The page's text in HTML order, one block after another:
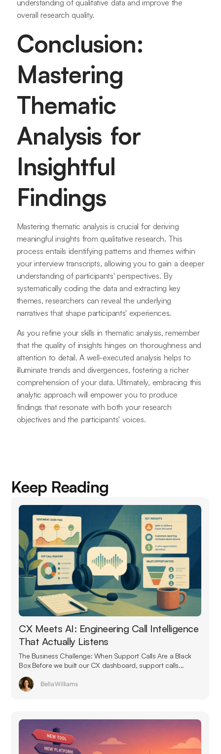
understanding of qualitative data and improve the
overall research quality.
Conclusion:
Mastering
Thematic
Analysis for
Insightful
Findings
Mastering thematic analysis is crucial for deriving
meaningful insights from qualitative research. This
process entails identifying patterns and themes within
your interview transcripts, allowing you to gain a deeper
understanding of participants' perspectives. By
systematically coding the data and extracting key
themes, researchers can reveal the underlying
narratives that shape participants' experiences.
As you refine your skills in thematic analysis, remember
that the quality of insights hinges on thoroughness and
attention to detail. A well-executed analysis helps to
illuminate trends and divergences, fostering a richer
comprehension of your data. Ultimately, embracing this
analytic approach will empower you to produce
findings that resonate with both your research
objectives and the participants' voices.
Keep Reading
CX Meets AI: Engineering Call Intelligence
That Actually Listens
The Business Challenge: When Support Calls Are a Black
Box Before we built our CX dashboard, support calls...
Bella Williams